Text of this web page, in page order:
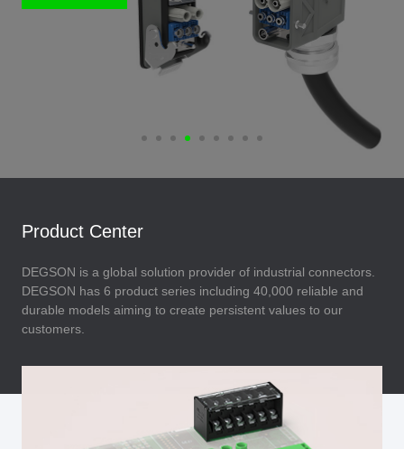
Product Center
DEGSON is a global solution provider of industrial connectors.
DEGSON has 6 product series including 40,000 reliable and
durable models aiming to create persistent values to our
customers.